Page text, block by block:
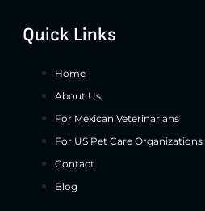
Quick Links
Home
About Us
For Mexican Veterinarians
For US Pet Care Organizations
Contact
Blog